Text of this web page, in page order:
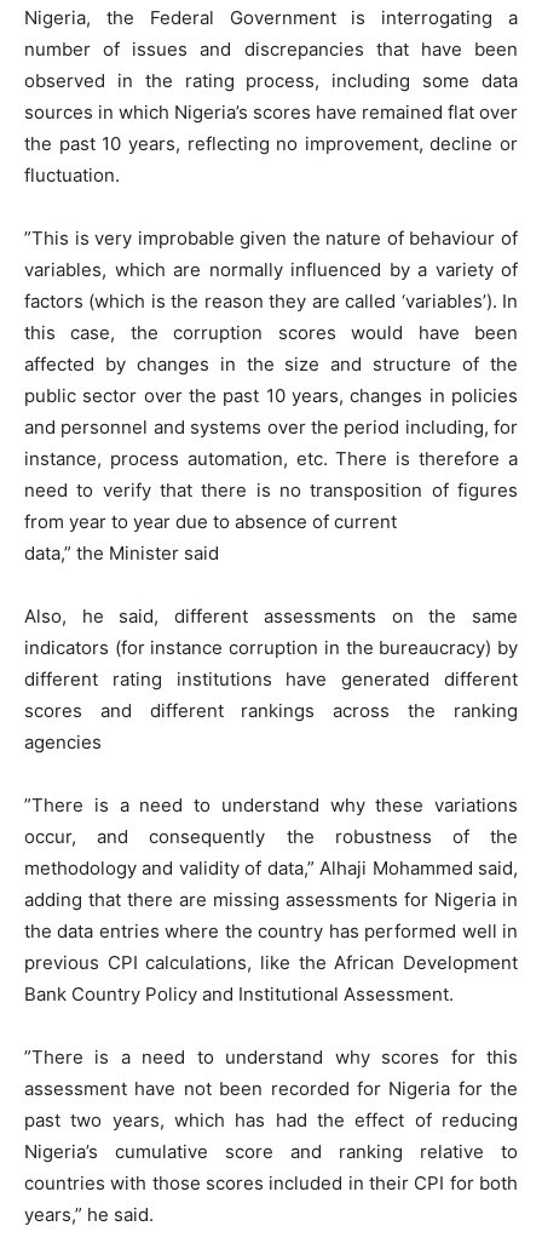
Nigeria, the Federal Government is interrogating a
number of issues and discrepancies that have been
observed in the rating process, including some data
sources in which Nigeria’s scores have remained flat over
the past 10 years, reflecting no improvement, decline or
fluctuation.
”This is very improbable given the nature of behaviour of
variables, which are normally influenced by a variety of
factors (which is the reason they are called ‘variables’). In
this case, the corruption scores would have been
affected by changes in the size and structure of the
public sector over the past 10 years, changes in policies
and personnel and systems over the period including, for
instance, process automation, etc. There is therefore a
need to verify that there is no transposition of figures
from year to year due to absence of current
data,” the Minister said
Also, he said, different assessments on the same
indicators (for instance corruption in the bureaucracy) by
different rating institutions have generated different
scores and different rankings across the ranking
agencies
”There is a need to understand why these variations
occur, and consequently the robustness of the
methodology and validity of data,” Alhaji Mohammed said,
adding that there are missing assessments for Nigeria in
the data entries where the country has performed well in
previous CPI calculations, like the African Development
Bank Country Policy and Institutional Assessment.
”There is a need to understand why scores for this
assessment have not been recorded for Nigeria for the
past two years, which has had the effect of reducing
Nigeria’s cumulative score and ranking relative to
countries with those scores included in their CPI for both
years,” he said.